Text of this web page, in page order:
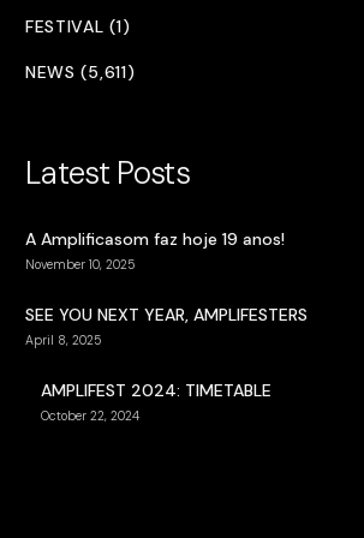
FESTIVAL (1)
NEWS (5,611)
Latest Posts
A Amplificasom faz hoje 19 anos!
November 10, 2025
SEE YOU NEXT YEAR, AMPLIFESTERS
April 8, 2025
AMPLIFEST 2024: TIMETABLE
October 22, 2024